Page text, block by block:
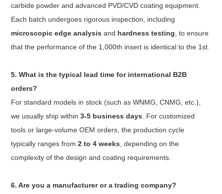
carbide powder and advanced PVD/CVD coating equipment.
Each batch undergoes rigorous inspection, including
microscopic edge analysis and hardness testing , to ensure
that the performance of the 1,000th insert is identical to the 1st.
5. What is the typical lead time for international B2B
orders?
For standard models in stock (such as WNMG, CNMG, etc.),
we usually ship within3-5 business days . For customized
tools or large-volume OEM orders, the production cycle
typically ranges from2 to 4 weeks , depending on the
complexity of the design and coating requirements.
6. Are you a manufacturer or a trading company?